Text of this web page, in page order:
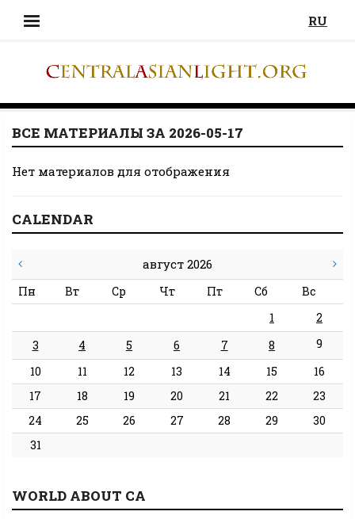
RU
ВСЕ МАТЕРИАЛЫ ЗА 2026-05-17
Нет материалов для отображения
CALENDAR
август 2026
Пн Вт Ср Чт Пт Сб
Вс
1
2
3
4 5 6 7 8
9
10
11 12 13 14 15
16
17
18 19 20 21 22
23
24
25 26 27 28 29
30
31
WORLD ABOUT CA